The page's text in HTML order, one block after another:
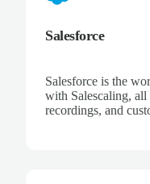
Salesforce
Salesforce is the
with Salescaling,
recordings, and